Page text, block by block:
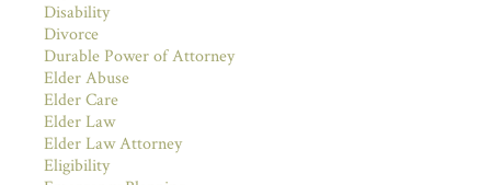
Disability
Divorce
Durable Power of Attorney
Elder Abuse
Elder Care
Elder Law
Elder Law Attorney
Eligibility